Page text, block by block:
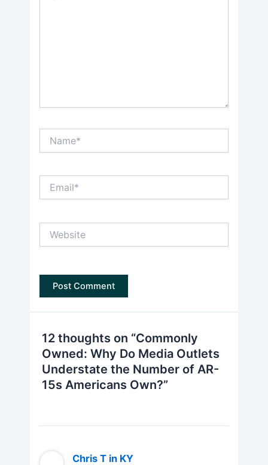
12 thoughts on “Commonly
Owned: Why Do Media Outlets
Understate the Number of AR-
15s Americans Own?”
Chris T in KY